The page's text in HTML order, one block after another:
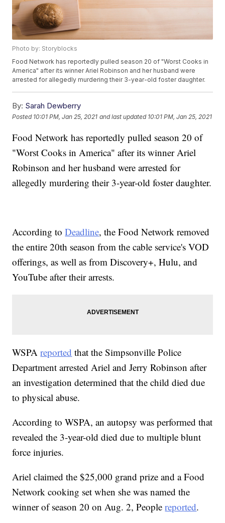
Photo by: Storyblocks
Food Network has reportedly pulled season 20 of "Worst Cooks in
America" after its winner Ariel Robinson and her husband were
arrested for allegedly murdering their 3-year-old foster daughter.
By: Sarah Dewberry
Posted 10:01 PM, Jan 25, 2021 and last updated 10:01 PM, Jan 25, 2021
Food Network has reportedly pulled season 20 of
"Worst Cooks in America" after its winner Ariel
Robinson and her husband were arrested for
allegedly murdering their 3-year-old foster daughter.
According toDeadline, the Food Network removed
the entire 20th season from the cable service's VOD
offerings, as well as from Discovery+, Hulu, and
YouTube after their arrests.
WSPAreported that the Simpsonville Police
Department arrested Ariel and Jerry Robinson after
an investigation determined that the child died due
to physical abuse.
According to WSPA, an autopsy was performed that
revealed the 3-year-old died due to multiple blunt
force injuries.
Ariel claimed the $25,000 grand prize and a Food
Network cooking set when she was named the
winner of season 20 on Aug. 2, Peoplereported.